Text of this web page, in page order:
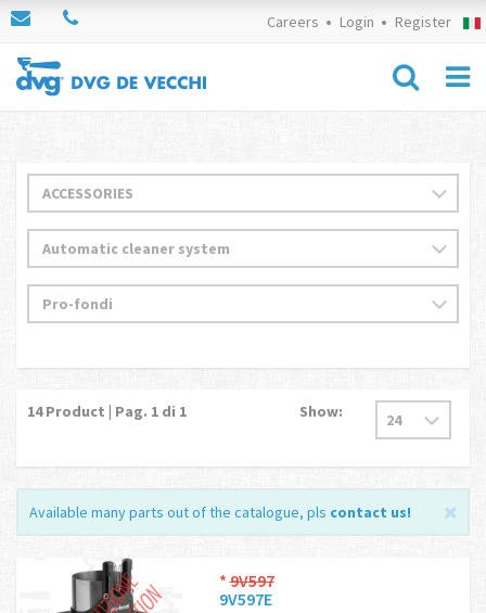
Careers Login Register
14Product | Pag. 1 di 1 Show:
Available many parts out of the catalogue, pls contact us!
*9V597
9V597E